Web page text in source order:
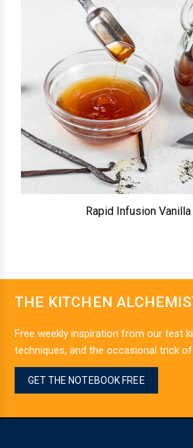
Rapid Infusion
THE KITCHEN
Free weekly inspiration from our test
techniques, and the occasional trick
GET THE NOTEBOOK FREE